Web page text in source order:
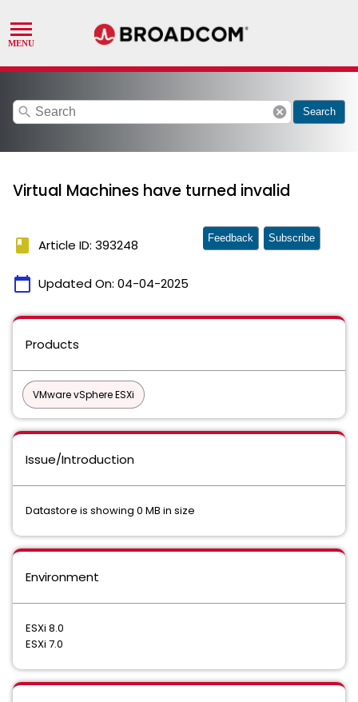
search cancel Search
Virtual Machines have turned invalid
book Article ID: 393248
calendar_today Updated On: 04-04-2025
Feedback Subscribe
Products
VMware vSphere ESXi
Issue/Introduction
Datastore is showing 0 MB in size
Environment
ESXi 8.0
ESXi 7.0